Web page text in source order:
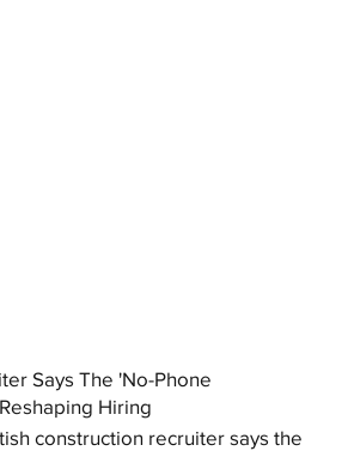
Says The 'No-Phone
Hiring
construction recruiter says the